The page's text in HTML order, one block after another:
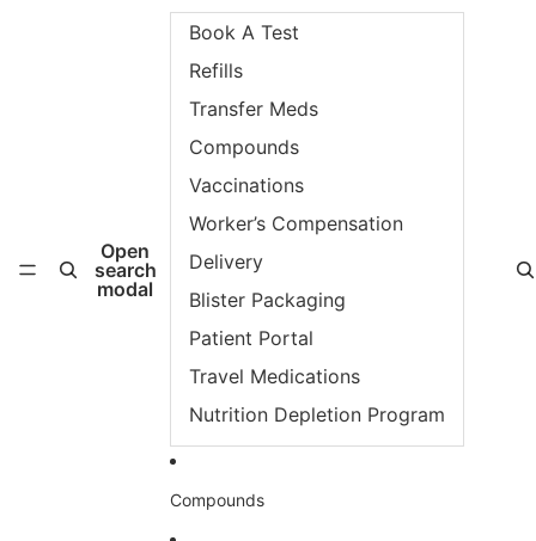
Open
search
modal
Book A Test
Refills
Transfer Meds
Compounds
Vaccinations
Worker’s Compensation
Delivery
Blister Packaging
Patient Portal
Travel Medications
Nutrition Depletion Program
Compounds